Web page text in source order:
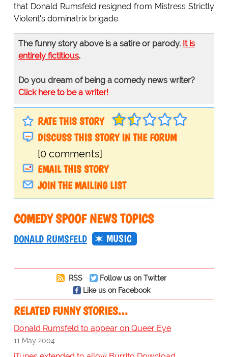
that Donald Rumsfeld resigned from Mistress Strictly
Violent's dominatrix brigade.
The funny story above is a satire or parody. It is
entirely fictitious.
Do you dream of being a comedy news writer?
Click here to be a writer!
RATE THIS STORY
DISCUSS THIS STORY IN THE FORUM
[0 comments]
EMAIL THIS STORY
JOIN THE MAILING LIST
COMEDY SPOOF NEWS TOPICS
DONALD RUMSFELD MUSIC
RSS
Follow us on Twitter
Like us on Facebook
RELATED FUNNY STORIES…
Donald Rumsfeld to appear on Queer Eye
11 May 2004